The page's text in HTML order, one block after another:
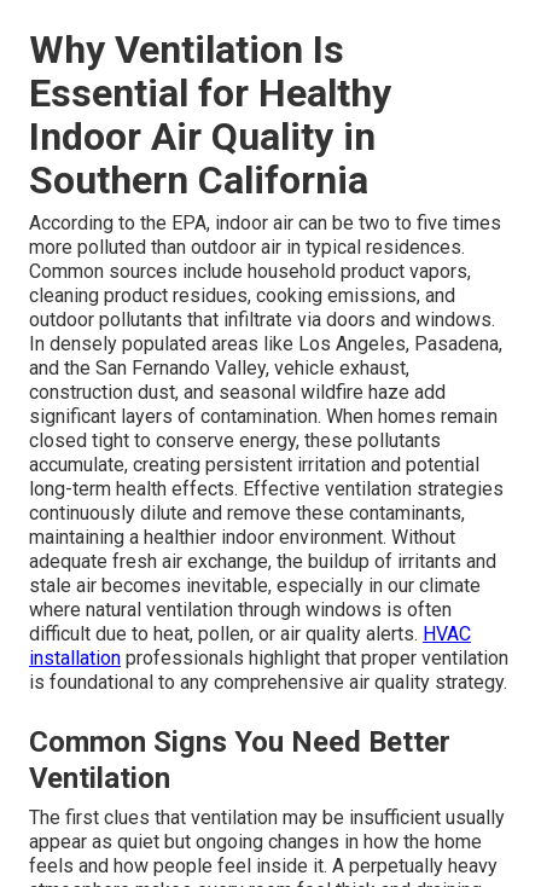
Why Ventilation Is
Essential for Healthy
Indoor Air Quality in
Southern California
According to the EPA, indoor air can be two to five times
more polluted than outdoor air in typical residences.
Common sources include household product vapors,
cleaning product residues, cooking emissions, and
outdoor pollutants that infiltrate via doors and windows.
In densely populated areas like Los Angeles, Pasadena,
and the San Fernando Valley, vehicle exhaust,
construction dust, and seasonal wildfire haze add
significant layers of contamination. When homes remain
closed tight to conserve energy, these pollutants
accumulate, creating persistent irritation and potential
long-term health effects. Effective ventilation strategies
continuously dilute and remove these contaminants,
maintaining a healthier indoor environment. Without
adequate fresh air exchange, the buildup of irritants and
stale air becomes inevitable, especially in our climate
where natural ventilation through windows is often
difficult due to heat, pollen, or air quality alerts. HVAC
installation professionals highlight that proper ventilation
is foundational to any comprehensive air quality strategy.
Common Signs You Need Better
Ventilation
The first clues that ventilation may be insufficient usually
appear as quiet but ongoing changes in how the home
feels and how people feel inside it. A perpetually heavy